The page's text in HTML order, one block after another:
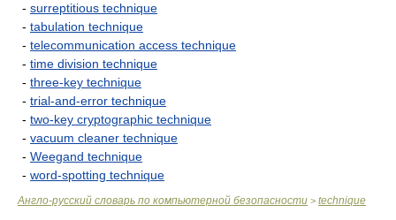
- surreptitious technique
- tabulation technique
- telecommunication access technique
- time division technique
- three-key technique
- trial-and-error technique
- two-key cryptographic technique
- vacuum cleaner technique
- Weegand technique
- word-spotting technique
Англо-русский словарь по компьютерной безопасности > technique